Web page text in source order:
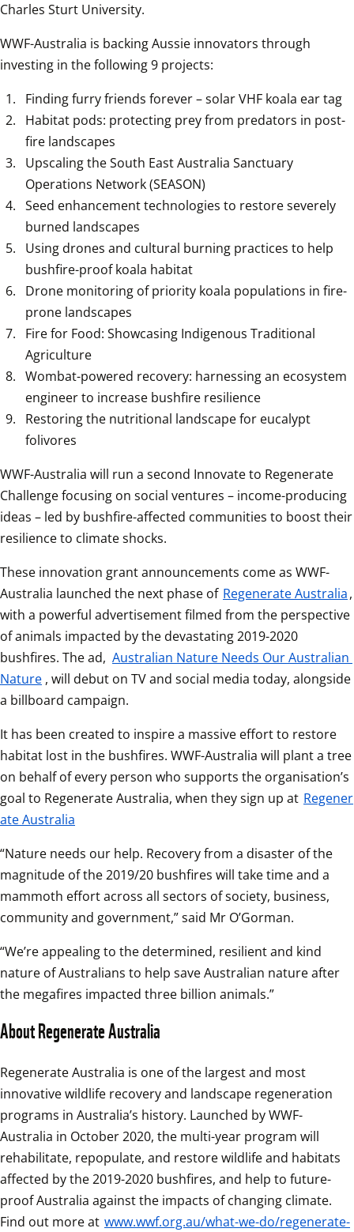
Charles Sturt University.
WWF-Australia is backing Aussie innovators through
investing in the following 9 projects:
Finding furry friends forever – solar VHF koala ear tag
Habitat pods: protecting prey from predators in post-
fire landscapes
Upscaling the South East Australia Sanctuary
Operations Network (SEASON)
Seed enhancement technologies to restore severely
burned landscapes
Using drones and cultural burning practices to help
bushfire-proof koala habitat
Drone monitoring of priority koala populations in fire-
prone landscapes
Fire for Food: Showcasing Indigenous Traditional
Agriculture
Wombat-powered recovery: harnessing an ecosystem
engineer to increase bushfire resilience
Restoring the nutritional landscape for eucalypt
folivores
WWF-Australia will run a second Innovate to Regenerate
Challenge focusing on social ventures – income-producing
ideas – led by bushfire-affected communities to boost their
resilience to climate shocks.
These innovation grant announcements come as WWF-
Australia launched the next phase of Regenerate Australia,
with a powerful advertisement filmed from the perspective
of animals impacted by the devastating 2019-2020
bushfires. The ad, Australian Nature Needs Our Australian
Nature , will debut on TV and social media today, alongside
a billboard campaign.
It has been created to inspire a massive effort to restore
habitat lost in the bushfires. WWF-Australia will plant a tree
on behalf of every person who supports the organisation’s
goal to Regenerate Australia, when they sign up at Regener
ate Australia
“Nature needs our help. Recovery from a disaster of the
magnitude of the 2019/20 bushfires will take time and a
mammoth effort across all sectors of society, business,
community and government,” said Mr O’Gorman.
“We’re appealing to the determined, resilient and kind
nature of Australians to help save Australian nature after
the megafires impacted three billion animals.”
About Regenerate Australia
Regenerate Australia is one of the largest and most
innovative wildlife recovery and landscape regeneration
programs in Australia’s history. Launched by WWF-
Australia in October 2020, the multi-year program will
rehabilitate, repopulate, and restore wildlife and habitats
affected by the 2019-2020 bushfires, and help to future-
proof Australia against the impacts of changing climate.
Find out more at www.wwf.org.au/what-we-do/regenerate-